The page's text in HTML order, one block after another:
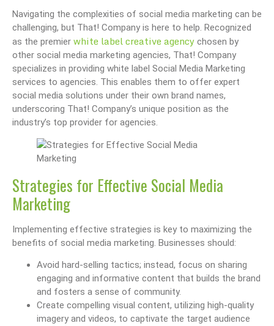
Navigating the complexities of social media marketing can be
challenging, but That! Company is here to help. Recognized
as the premier white label creative agency chosen by
other social media marketing agencies, That! Company
specializes in providing white label Social Media Marketing
services to agencies. This enables them to offer expert
social media solutions under their own brand names,
underscoring That! Company’s unique position as the
industry’s top provider for agencies.
Strategies for Effective Social Media
Marketing
Implementing effective strategies is key to maximizing the
benefits of social media marketing. Businesses should:
Avoid hard-selling tactics; instead, focus on sharing
engaging and informative content that builds the brand
and fosters a sense of community.
Create compelling visual content, utilizing high-quality
imagery and videos, to captivate the target audience